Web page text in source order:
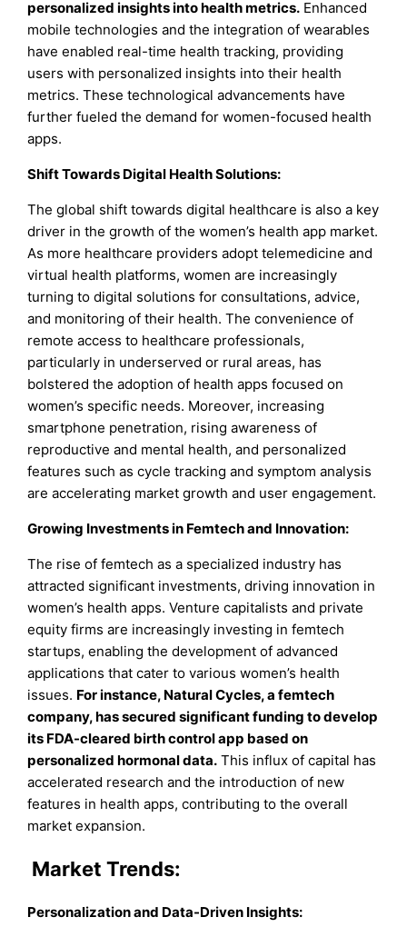
personalized insights into health metrics. Enhanced
mobile technologies and the integration of wearables
have enabled real-time health tracking, providing
users with personalized insights into their health
metrics. These technological advancements have
further fueled the demand for women-focused health
apps.
Shift Towards Digital Health Solutions:
The global shift towards digital healthcare is also a key
driver in the growth of the women’s health app market.
As more healthcare providers adopt telemedicine and
virtual health platforms, women are increasingly
turning to digital solutions for consultations, advice,
and monitoring of their health. The convenience of
remote access to healthcare professionals,
particularly in underserved or rural areas, has
bolstered the adoption of health apps focused on
women’s specific needs. Moreover, increasing
smartphone penetration, rising awareness of
reproductive and mental health, and personalized
features such as cycle tracking and symptom analysis
are accelerating market growth and user engagement.
Growing Investments in Femtech and Innovation:
The rise of femtech as a specialized industry has
attracted significant investments, driving innovation in
women’s health apps. Venture capitalists and private
equity firms are increasingly investing in femtech
startups, enabling the development of advanced
applications that cater to various women’s health
issues. For instance, Natural Cycles, a femtech
company, has secured significant funding to develop
its FDA-cleared birth control app based on
personalized hormonal data. This influx of capital has
accelerated research and the introduction of new
features in health apps, contributing to the overall
market expansion.
Market Trends:
Personalization and Data-Driven Insights: